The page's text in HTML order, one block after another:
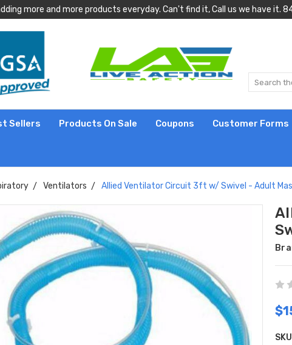
more and more products everyday. Can't find it, Call us we have it.
Sellers Products On Sale Coupons Customer Forms
Ventilators Allied Ventilator Circuit 3ft w/ Swivel - Adult